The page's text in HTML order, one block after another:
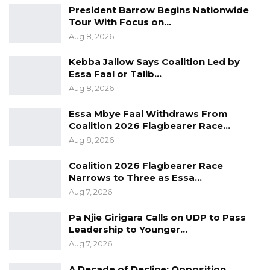
insurance scheme. Acknowledging the
financial burden of healthcare, Mr. Faal argued
the system sustainable.
“Healthcare is very expensive, and the
“But anywhere I go, I ask Gambians: if they
asked you to pay D500 per year for your health
He suggested that combining such
significantly improve the quality and reach of
healthcare services across the country. “Just
imagine if we all pay D500 per year and that
President Barrow Begins Nationwide
Tour With Focus on…
Aug 8, 2026
Kebba Jallow Says Coalition Led by
Essa Faal or Talib…
Aug 8, 2026
Essa Mbye Faal Withdraws From
Coalition 2026 Flagbearer Race…
Aug 8, 2026
Coalition 2026 Flagbearer Race
Narrows to Three as Essa…
Aug 7, 2026
Pa Njie Girigara Calls on UDP to Pass
Leadership to Younger…
Aug 7, 2026